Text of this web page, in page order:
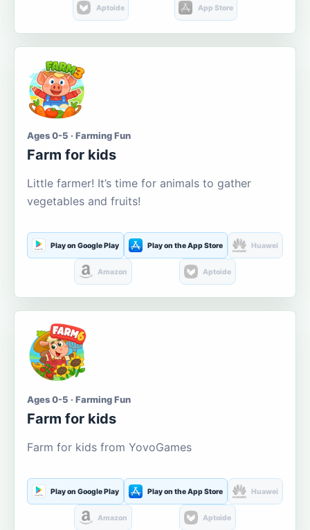
Aptoide App Store
Ages 0-5 · Farming Fun
Farm for kids
Little farmer! It’s time for animals to gather
vegetables and fruits!
Play on Google Play Play on the App Store Huawei
Amazon Aptoide
Ages 0-5 · Farming Fun
Farm for kids
Farm for kids from YovoGames
Play on Google Play Play on the App Store Huawei
Amazon Aptoide